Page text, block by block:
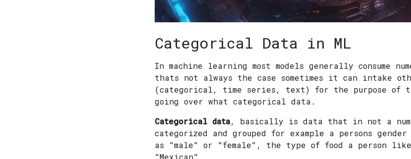
Categorical Data in ML
In machine learning most models generally consume
thats not always the case sometimes it can intake
(categorical, time series, text) for the purpose of
going over what categorical data.
Categorical data, basically is data that in not a
categorized and grouped for example a persons
as "male" or "female", the type of food a person
"Mexican"